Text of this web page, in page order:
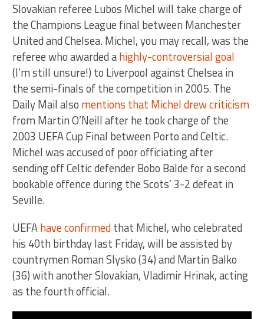
Slovakian referee Lubos Michel will take charge of
the Champions League final between Manchester
United and Chelsea. Michel, you may recall, was the
referee who awarded ahighly-controversial goal
(I’m still unsure!) to Liverpool against Chelsea in
the semi-finals of the competition in 2005. The
Daily Mail also mentions that Michel drew criticism
from Martin O’Neill after he took charge of the
2003 UEFA Cup Final between Porto and Celtic.
Michel was accused of poor officiating after
sending off Celtic defender Bobo Balde for a second
bookable offence during the Scots’ 3-2 defeat in
Seville.
UEFAhave confirmedthat Michel, who celebrated
his 40th birthday last Friday, will be assisted by
countrymen Roman Slysko (34) and Martin Balko
(36) with another Slovakian, Vladimir Hrinak, acting
as the fourth official.